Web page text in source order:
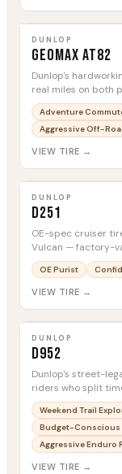
DUNLOP
Geomax AT82
Dunlop's
real miles on both
rubber.
Adventure
Aggressive Off-
VIEW TIRE →
DUNLOP
D251
OE-spec cruiser
Vulcan — factory-
heavy V-twin
OE Purist
VIEW TIRE →
DUNLOP
D952
Dunlop's street-
riders who split
connector miles.
Weekend Trail
Budget-Conscious
Aggressive Enduro
VIEW TIRE →